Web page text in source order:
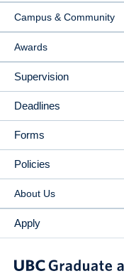
Campus & Community
Awards
Supervision
Deadlines
Forms
Policies
About Us
Apply